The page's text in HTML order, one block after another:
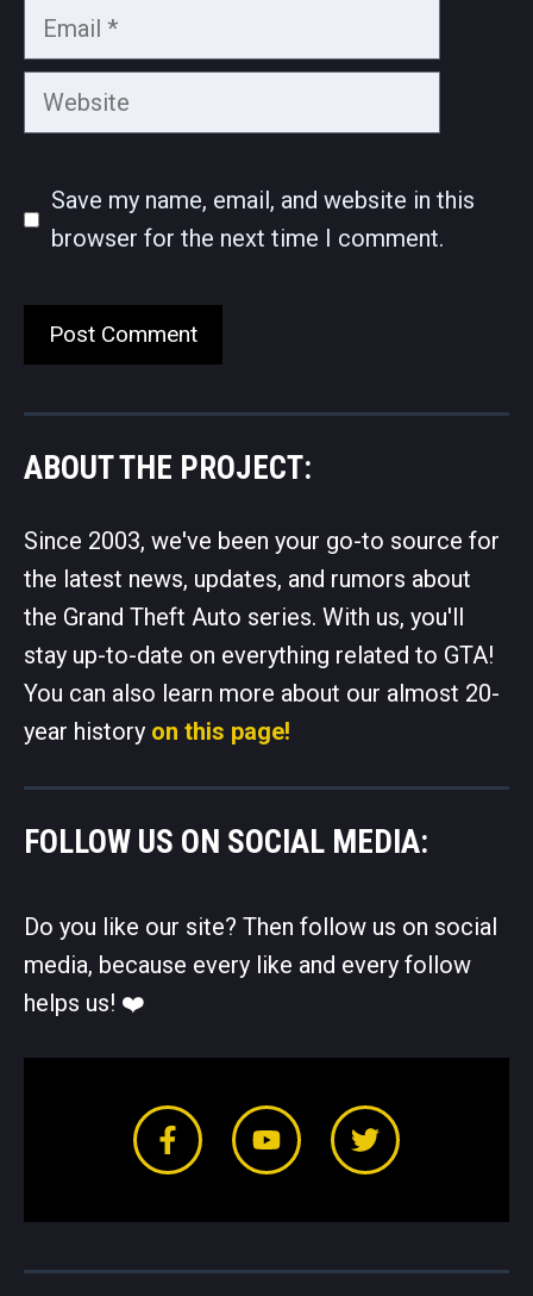
Email
Website
Save my name, email, and website in this
browser for the next time I comment.
ABOUT THE PROJECT:
Since 2003, we've been your go-to source for
the latest news, updates, and rumors about
the Grand Theft Auto series. With us, you'll
stay up-to-date on everything related to GTA!
You can also learn more about our almost 20-
year history on this page!
FOLLOW US ON SOCIAL MEDIA:
Do you like our site? Then follow us on social
media, because every like and every follow
helps us! ❤️️